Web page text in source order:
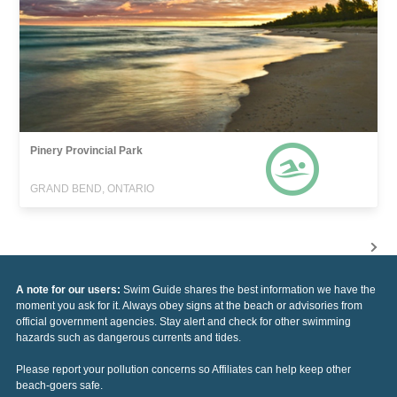
Pinery Provincial Park
GRAND BEND, ONTARIO
A note for our users: Swim Guide shares the best information we have the
moment you ask for it. Always obey signs at the beach or advisories from
official government agencies. Stay alert and check for other swimming
hazards such as dangerous currents and tides.
Please report your pollution concerns so Affiliates can help keep other
beach-goers safe.